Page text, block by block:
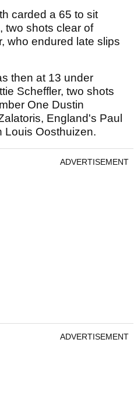
carded a 65 to sit
two shots clear of
who endured late slips
then at 13 under
Scheffler, two shots
One Dustin
England's Paul
Louis Oosthuizen.
ADVERTISEMENT
ADVERTISEMENT